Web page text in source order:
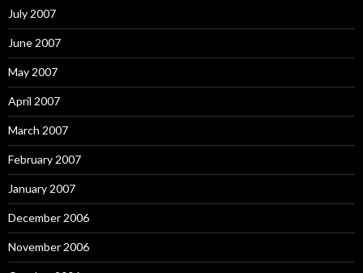
July 2007
June 2007
May 2007
April 2007
March 2007
February 2007
January 2007
December 2006
November 2006